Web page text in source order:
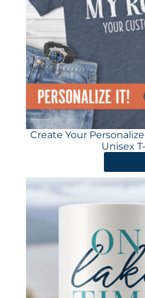
Create Your
Unisex